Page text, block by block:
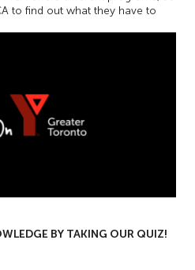
to find out what they have to
BY TAKING OUR QUIZ!